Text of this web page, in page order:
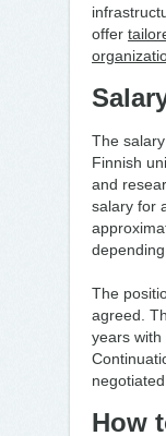
offer
The
Finnish
and
salary for
The
agreed.
years with
negotiated.
How